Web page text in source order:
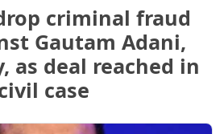
criminal fraud
Gautam Adani,
as deal reached in
case